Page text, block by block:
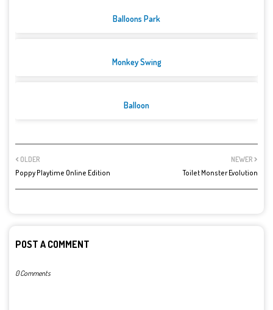
Balloons Park
Monkey Swing
Balloon
NEWER
Toilet Monster Evolution
OLDER
Poppy Playtime Online Edition
POST A COMMENT
0 Comments